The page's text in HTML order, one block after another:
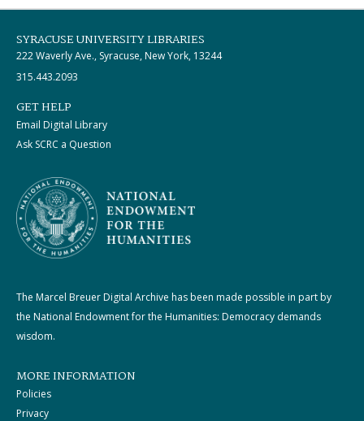
SYRACUSE UNIVERSITY LIBRARIES
222 Waverly Ave., Syracuse, New York, 13244
315.443.2093
GET HELP
Email Digital Library
Ask SCRC a Question
The Marcel Breuer Digital Archive has been made possible in part by
the National Endowment for the Humanities: Democracy demands
wisdom.
MORE INFORMATION
Policies
Privacy